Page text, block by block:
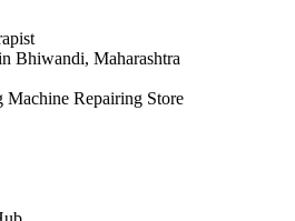
Bhiwandi, Maharashtra
Machine Repairing Store